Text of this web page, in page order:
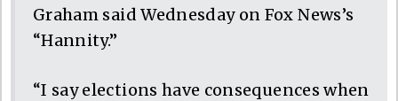
Graham said Wednesday on Fox News’s
“Hannity.”
“I say elections have consequences when